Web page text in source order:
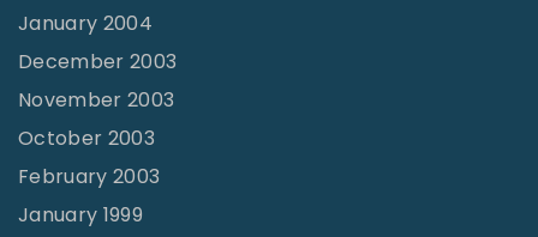
January 2004
December 2003
November 2003
October 2003
February 2003
January 1999